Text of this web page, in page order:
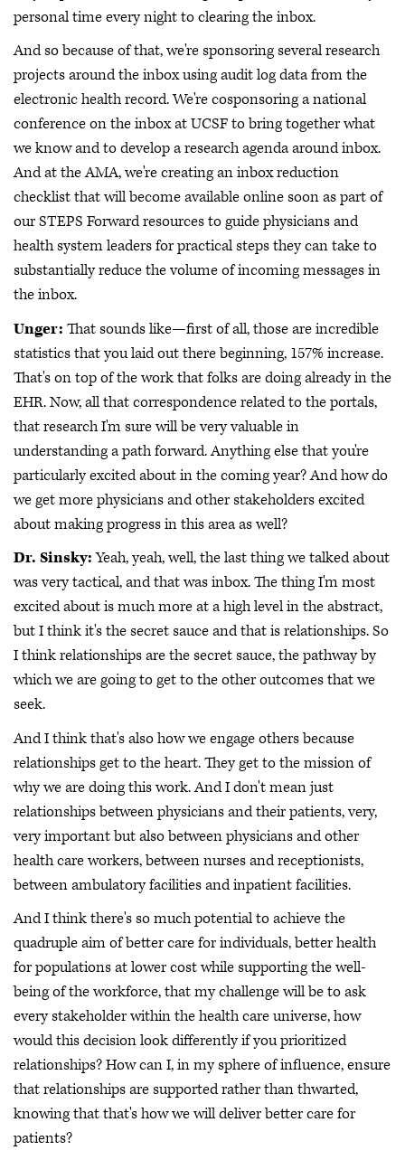
personal time every night to clearing the inbox.
And so because of that, we're sponsoring several research
projects around the inbox using audit log data from the
electronic health record. We're cosponsoring a national
conference on the inbox at UCSF to bring together what
we know and to develop a research agenda around inbox.
And at the AMA, we're creating an inbox reduction
checklist that will become available online soon as part of
our STEPS Forward resources to guide physicians and
health system leaders for practical steps they can take to
substantially reduce the volume of incoming messages in
the inbox.
Unger: That sounds like—first of all, those are incredible
statistics that you laid out there beginning, 157% increase.
That's on top of the work that folks are doing already in the
EHR. Now, all that correspondence related to the portals,
that research I'm sure will be very valuable in
understanding a path forward. Anything else that you're
particularly excited about in the coming year? And how do
we get more physicians and other stakeholders excited
about making progress in this area as well?
Dr. Sinsky:Yeah, yeah, well, the last thing we talked about
was very tactical, and that was inbox. The thing I'm most
excited about is much more at a high level in the abstract,
but I think it's the secret sauce and that is relationships. So
I think relationships are the secret sauce, the pathway by
which we are going to get to the other outcomes that we
seek.
And I think that's also how we engage others because
relationships get to the heart. They get to the mission of
why we are doing this work. And I don't mean just
relationships between physicians and their patients, very,
very important but also between physicians and other
health care workers, between nurses and receptionists,
between ambulatory facilities and inpatient facilities.
And I think there's so much potential to achieve the
quadruple aim of better care for individuals, better health
for populations at lower cost while supporting the well-
being of the workforce, that my challenge will be to ask
every stakeholder within the health care universe, how
would this decision look differently if you prioritized
relationships? How can I, in my sphere of influence, ensure
that relationships are supported rather than thwarted,
knowing that that's how we will deliver better care for
patients?